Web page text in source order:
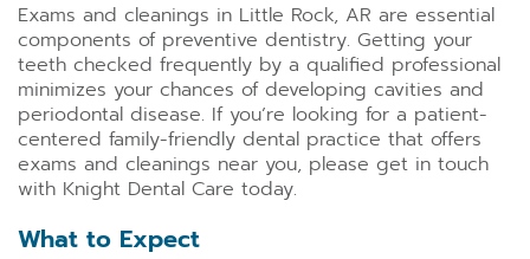
Exams and cleanings in Little Rock, AR are essential
components of preventive dentistry. Getting your
teeth checked frequently by a qualified professional
minimizes your chances of developing cavities and
periodontal disease. If you’re looking for a patient-
centered family-friendly dental practice that offers
exams and cleanings near you, please get in touch
with Knight Dental Care today.
What to Expect